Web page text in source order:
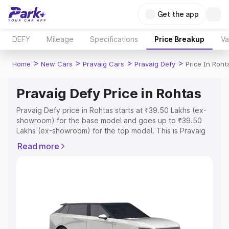
Get the app
DEFY Mileage Specifications Price Breakup
Home > New Cars > Pravaig Cars > Pravaig Defy > Price In
Pravaig Defy Price in Rohtas
Pravaig Defy price in Rohtas starts at ₹39.50 Lakhs (ex-
showroom) for the base model and goes up to ₹39.50
Lakhs (ex-showroom) for the top model. This is Pravaig
Registration Cost, Insurance Cost. Explore the complete
Explore Cars by Price Range
Cars Under 4 Lakhs|Cars Under 5 Lakhs|Cars Under 6
Read more